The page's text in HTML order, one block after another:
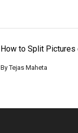
How to Split Pictures
ByTejas Maheta